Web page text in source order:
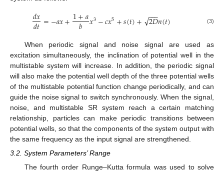
𝑑𝑥
𝑑𝑡=−𝑎𝑥+1+𝑎
𝑏 𝑥3−𝑐𝑥5+𝑠(𝑡)+ 2𝐷
−−
−
√ 𝑛(𝑡) (3)
When periodic signal and noise signal are used as
excitation simultaneously, the inclination of potential well in the
multistable system will increase. In addition, the periodic signal
will also make the potential well depth of the three potential wells
of the multistable potential function change periodically, and can
guide the noise signal to switch synchronously. When the signal,
noise, and multistable SR system reach a certain matching
relationship, particles can make periodic transitions between
potential wells, so that the components of the system output with
the same frequency as the input signal are strengthened.
3.2. System Parameters’ Range
The fourth order Runge–Kutta formula was used to solve